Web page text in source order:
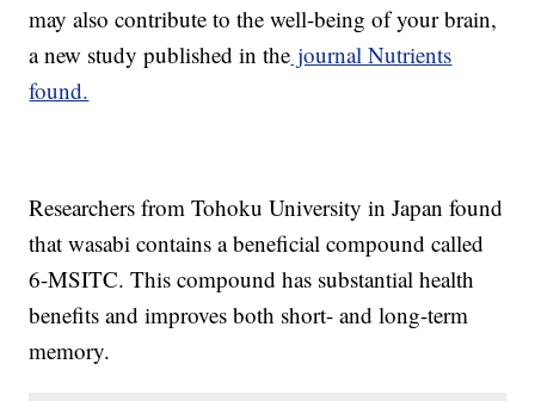
may also contribute to the well-being of your brain,
a new study published in the journal Nutrients
found.
Researchers from Tohoku University in Japan found
that wasabi contains a beneficial compound called
6-MSITC. This compound has substantial health
benefits and improves both short- and long-term
memory.